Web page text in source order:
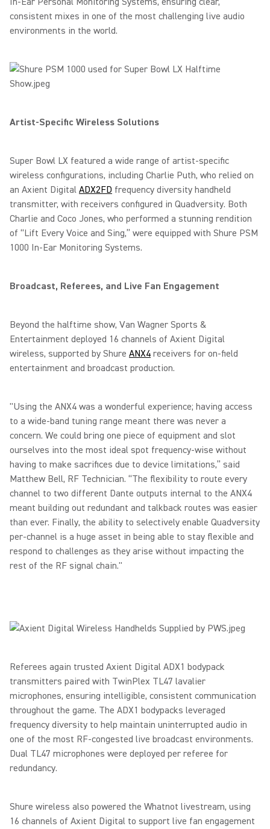
consistent mixes in one of the most challenging live audio
environments in the world.
Artist-Specific Wireless Solutions
Super Bowl LX featured a wide range of artist-specific
wireless configurations, including Charlie Puth, who relied on
an Axient Digital ADX2FD frequency diversity handheld
transmitter, with receivers configured in Quadversity. Both
Charlie and Coco Jones, who performed a stunning rendition
of “Lift Every Voice and Sing,” were equipped with Shure PSM
1000 In-Ear Monitoring Systems.
Broadcast, Referees, and Live Fan Engagement
Beyond the halftime show, Van Wagner Sports &
Entertainment deployed 16 channels of Axient Digital
wireless, supported by Shure ANX4 receivers for on-field
entertainment and broadcast production.
"Using the ANX4 was a wonderful experience; having access
to a wide-band tuning range meant there was never a
concern. We could bring one piece of equipment and slot
ourselves into the most ideal spot frequency-wise without
having to make sacrifices due to device limitations,” said
Matthew Bell, RF Technician. “The flexibility to route every
channel to two different Dante outputs internal to the ANX4
meant building out redundant and talkback routes was easier
than ever. Finally, the ability to selectively enable Quadversity
per-channel is a huge asset in being able to stay flexible and
respond to challenges as they arise without impacting the
rest of the RF signal chain."
Referees again trusted Axient Digital ADX1 bodypack
transmitters paired with TwinPlex TL47 lavalier
microphones, ensuring intelligible, consistent communication
throughout the game. The ADX1 bodypacks leveraged
frequency diversity to help maintain uninterrupted audio in
one of the most RF-congested live broadcast environments.
Dual TL47 microphones were deployed per referee for
redundancy.
Shure wireless also powered the Whatnot livestream, using
16 channels of Axient Digital to support live fan engagement